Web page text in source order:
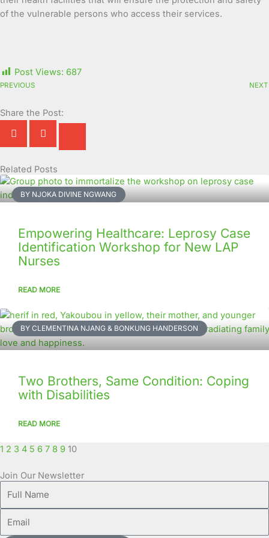
of the vulnerable persons who access their services.
Post Views: 687
PREVIOUS NEXT
Share the Post:
Related Posts
BY NJOKA DIVINE NGWANG
Empowering Healthcare: Leprosy Case
Identification Workshop for New LAP
Nurses
READ MORE
BY CLEMENTINA NJANG & BONKUNG HANDERSON
Two Brothers, Same Condition: Coping
with Disabilities
READ MORE
Page
1
Page
2
Page
3
Page
4
Page
5
Page
6
Page
7
Page
8
Page
9
Page
10
Join Our Newsletter
Name